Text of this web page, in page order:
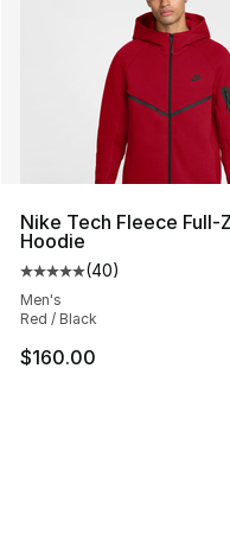
Nike Tech Fleece Full-
Hoodie
Average customer
(40)
Men's
Red / Black
$160.00